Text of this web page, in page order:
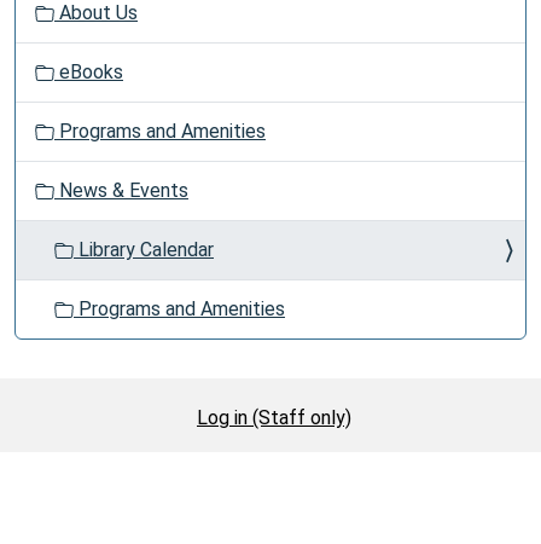
o
About Us
eBooks
Programs and Amenities
News & Events
Library Calendar
Programs and Amenities
Log in (Staff only)